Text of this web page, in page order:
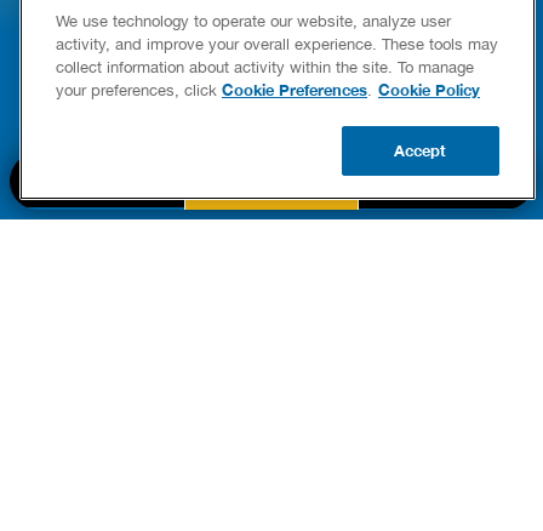
COMPLETE WATER HEATER
& OWNERSHIP GUIDE
Heaters
HOW TO
YOUR HOME
READ POST
We use technology to operate our website, analyze user
activity, and improve your overall experience. These tools may
collect information about activity within the site. To manage
your preferences, click Cookie Preferences. Cookie Policy
Accept